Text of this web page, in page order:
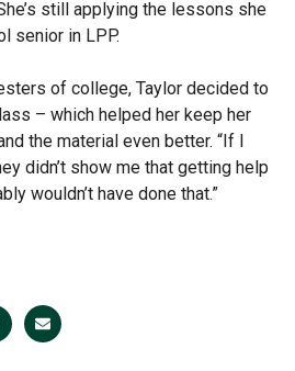
still applying the lessons she
senior in LPP.
of college, Taylor decided to
– which helped her keep her
the material even better. “If I
didn’t show me that getting help
wouldn’t have done that.”